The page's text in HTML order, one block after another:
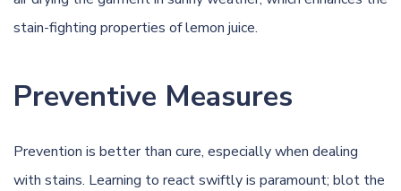
stain-fighting properties of lemon juice.
Preventive Measures
Prevention is better than cure, especially when dealing
with stains. Learning to react swiftly is paramount; blot the